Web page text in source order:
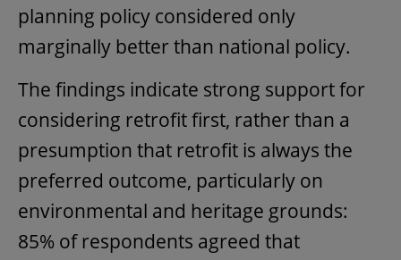
planning policy considered only
marginally better than national policy.
The findings indicate strong support for
considering retrofit first, rather than a
presumption that retrofit is always the
preferred outcome, particularly on
environmental and heritage grounds:
85% of respondents agreed that